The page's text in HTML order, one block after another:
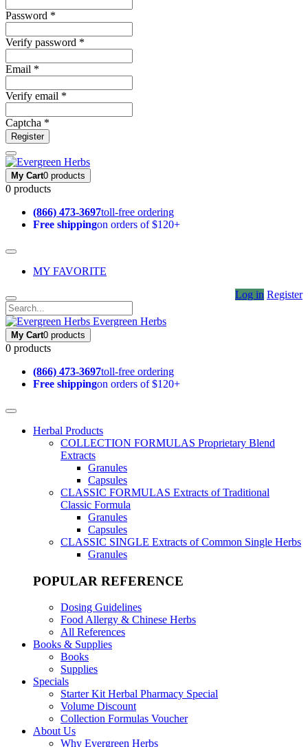
Password *
Verify password *
Email *
Verify email *
Captcha *
Register
My Cart0 products
0 products
(866) 473-3697toll-free ordering
Free shippingon orders of $120+
MY FAVORITE
Log in Register
Evergreen Herbs
My Cart0 products
0 products
(866) 473-3697toll-free ordering
Free shippingon orders of $120+
Herbal Products
COLLECTION FORMULAS Proprietary Blend
Extracts
Granules
Capsules
CLASSIC FORMULAS Extracts of Traditional
Classic Formula
Granules
Capsules
CLASSIC SINGLE Extracts of Common Single Herbs
Granules
POPULAR REFERENCE
Dosing Guidelines
Food Allergy & Chinese Herbs
All References
Books & Supplies
Books
Supplies
Specials
Starter Kit Herbal Pharmacy Special
Volume Discount
Collection Formulas Voucher
About Us
Why Evergreen Herbs